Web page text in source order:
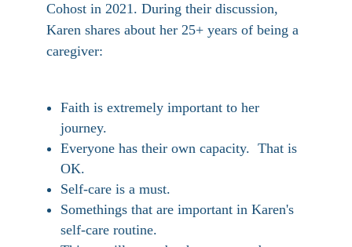
Cohost in 2021. During their discussion,
Karen shares about her 25+ years of being a
caregiver:
Faith is extremely important to her
journey.
Everyone has their own capacity. That is
OK.
Self-care is a must.
Somethings that are important in Karen's
self-care routine.